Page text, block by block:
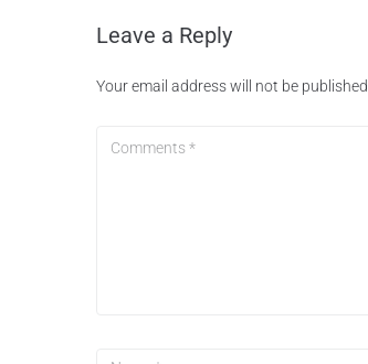
Leave a Reply
Your email address will not be published.